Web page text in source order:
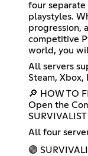
four
playstyles.
progression,
competitive
world, you
All servers
Steam, Xbox,
🔎 HOW TO
Open the
SURVIVALIST
All four
🟣